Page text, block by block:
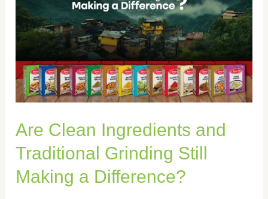
Are Clean Ingredients and
Traditional Grinding Still
Making a Difference?
Ingredients
and
Traditional
Grinding
Still
a
Difference?